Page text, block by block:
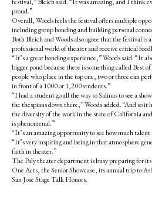
proud.”
Overall, Woods feels the festival offers multiple
including group bonding and building personal
Both Bleich and Woods also agree that the festival is
professional world of theater and receive critical
“It’s a great bonding experience,” Woods said. “It
bigger pond because there is something called Best
people who place in the top one, two or three can
in front of a 1000 or 1,200 students.”
“I had a student go all the way to Salinas to see a
the thespians down there,” Woods added. “And so it
the diversity of the work in the state of California
is phenomenal.”
“It’s an amazing opportunity to see how much
“It’s very inspiring and being in that atmosphere
faith in theater.”
The Paly theater department is busy preparing for
One Acts, the Senior Showcase, its annual trip to
San Jose Stage Talk Honors.